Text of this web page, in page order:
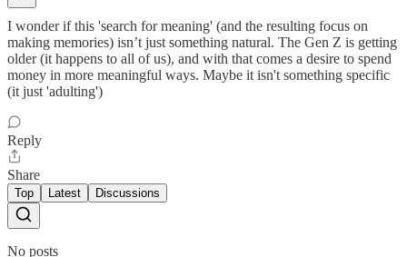
I wonder if this 'search for meaning' (and the resulting focus on
making memories) isn’t just something natural. The Gen Z is getting
older (it happens to all of us), and with that comes a desire to spend
money in more meaningful ways. Maybe it isn't something specific
(it just 'adulting')
Reply
Share
Top Latest Discussions
No posts